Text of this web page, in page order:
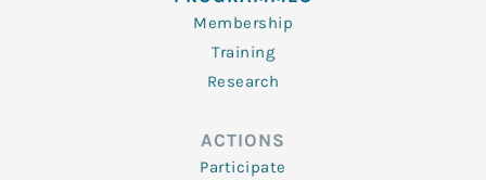
Membership
Training
Research
ACTIONS
Participate